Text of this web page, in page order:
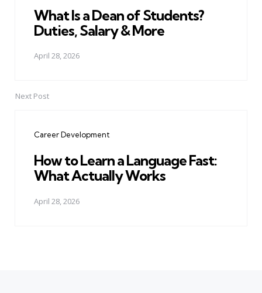
What Is a Dean of Students?
Duties, Salary & More
April 28, 2026
Next Post
Career Development
How to Learn a Language Fast:
What Actually Works
April 28, 2026